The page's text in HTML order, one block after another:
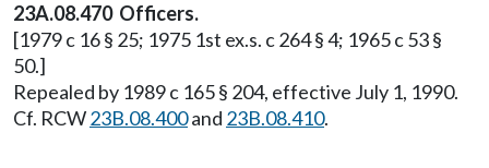
23A.08.470 Officers.
[1979 c 16 § 25; 1975 1st ex.s. c 264 § 4; 1965 c 53 §
50.]
Repealed by 1989 c 165 § 204, effective July 1, 1990.
Cf. RCW23B.08.400and 23B.08.410.